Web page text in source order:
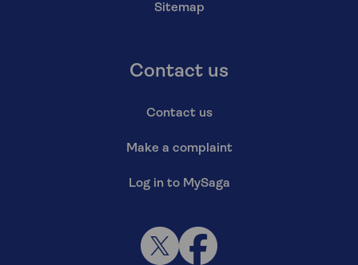
Sitemap
Contact us
Contact us
Make a complaint
Log in to MySaga